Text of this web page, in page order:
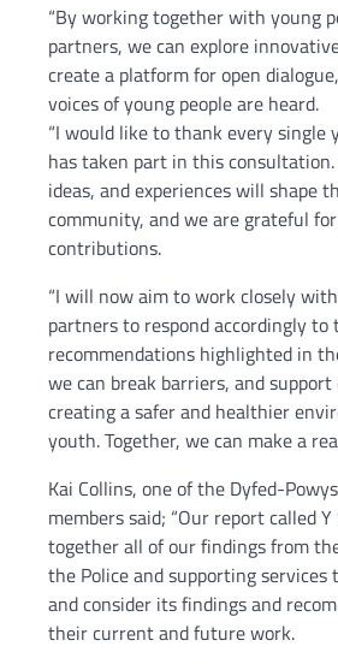
“By working together with young
partners, we can explore
create a platform for open
voices of young people are heard.
“I would like to thank every single
has taken part in this
ideas, and experiences will shape
community, and we are grateful
contributions.
“I will now aim to work closely
partners to respond accordingly to
recommendations highlighted in
we can break barriers, and
creating a safer and healthier
youth. Together, we can make a
Kai Collins, one of the Dyfed-
members said; “Our report called
together all of our findings from
the Police and supporting services
and consider its findings and
their current and future work.